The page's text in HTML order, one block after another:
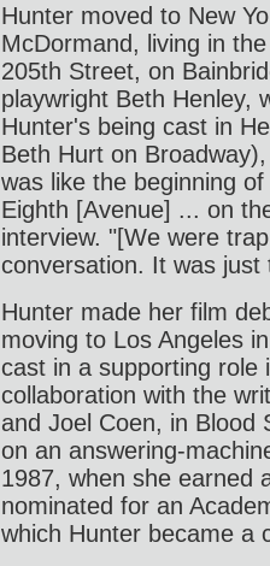
Hunter moved to New
McDormand, living in
205th Street, on
playwright Beth Henley,
Hunter's being cast in
Beth Hurt on
was like the beginning
Eighth [Avenue] ... on
interview. "[We were
conversation. It was just
Hunter made her film
moving to Los Angeles
cast in a supporting role
collaboration with the
and Joel Coen, in Blood
on an answering-
1987, when she earned
nominated for an
which Hunter became a